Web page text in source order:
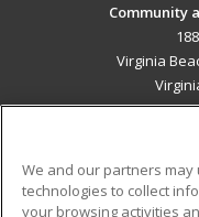
Community
Virginia
We and our partners may
technologies to collect
your browsing activities